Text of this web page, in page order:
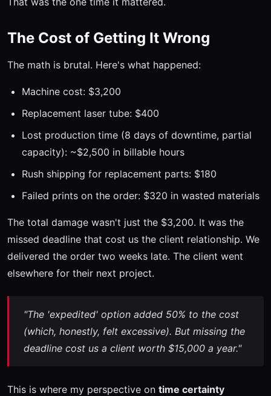
The Cost of Getting It Wrong
The math is brutal. Here's what happened:
Machine cost: $3,200
Replacement laser tube: $400
Lost production time (8 days of downtime, partial
capacity): ~$2,500 in billable hours
Rush shipping for replacement parts: $180
Failed prints on the order: $320 in wasted materials
The total damage wasn't just the $3,200. It was the
missed deadline that cost us the client relationship. We
delivered the order two weeks late. The client went
elsewhere for their next project.
"The 'expedited' option added 50% to the cost
(which, honestly, felt excessive). But missing the
deadline cost us a client worth $15,000 a year."
This is where my perspective on time certainty